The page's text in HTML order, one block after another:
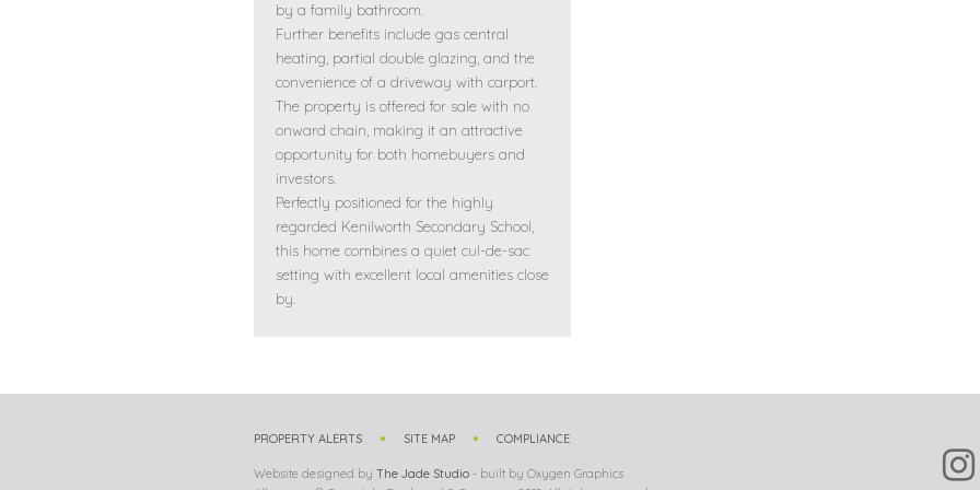
by a family bathroom.
Further benefits include gas central
heating, partial double glazing, and the
convenience of a driveway with carport.
The property is offered for sale with no
onward chain, making it an attractive
opportunity for both homebuyers and
investors.
Perfectly positioned for the highly
regarded Kenilworth Secondary School,
this home combines a quiet cul-de-sac
setting with excellent local amenities close
by.
PROPERTY ALERTS SITE MAP COMPLIANCE
Website designed by The Jade Studio - built by Oxygen Graphics